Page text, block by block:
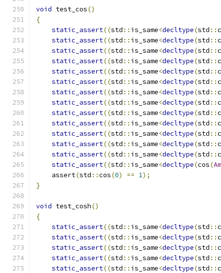
void test_cos()
{
static_assert((std :: is_same<decltype(std ::
static_assert((std :: is_same<decltype(std ::
static_assert((std :: is_same<decltype(std ::
static_assert((std :: is_same<decltype(std ::
static_assert((std :: is_same<decltype(std ::
static_assert((std :: is_same<decltype(std ::
static_assert((std :: is_same<decltype(std ::
static_assert((std :: is_same<decltype(std ::
static_assert((std :: is_same<decltype(std ::
static_assert((std :: is_same<decltype(std ::
static_assert((std :: is_same<decltype(std ::
static_assert((std :: is_same<decltype(std ::
static_assert((std :: is_same<decltype(std ::
static_assert((std :: is_same<decltype(cos(
    assert
(std ::cos(0) == 1);
}
void test_cosh()
{
static_assert((std :: is_same<decltype(std ::
static_assert((std :: is_same<decltype(std ::
static_assert((std :: is_same<decltype(std ::
static_assert((std :: is_same<decltype(std ::
static_assert((std :: is_same<decltype(std ::